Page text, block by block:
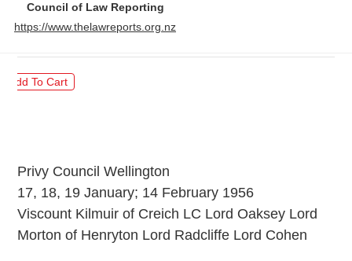
Council of Law Reporting
https://www.thelawreports.org.nz
$30.00
Privy Council Wellington
17, 18, 19 January; 14 February 1956
Viscount Kilmuir of Creich LC Lord Oaksey Lord
Morton of Henryton Lord Radcliffe Lord Cohen